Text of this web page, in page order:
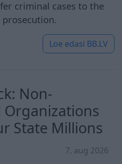
criminal cases to the
Loe edasi BB.LV
Non-
State Millions
7. aug 2026